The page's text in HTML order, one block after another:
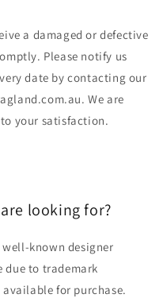
a damaged or defective
Please notify us
date by contacting our
We are
your satisfaction.
looking for?
well-known designer
due to trademark
for purchase.